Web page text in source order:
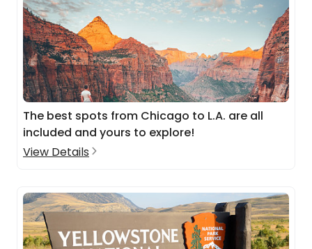
The best spots from Chicago to L.A. are all
included and yours to explore!
View Details